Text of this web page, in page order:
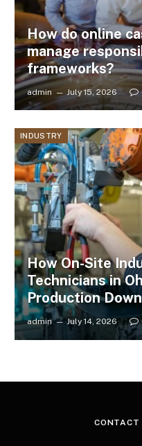
How do online
manage
frameworks?
admin July 15, 2026
INDUSTRY
How On-Site
Technicians in
Production
admin July 14, 2026
CONTACT